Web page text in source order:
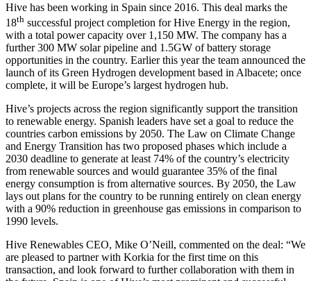
Hive has been working in Spain since 2016. This deal marks the
18th successful project completion for Hive Energy in the region,
with a total power capacity over 1,150 MW. The company has a
further 300 MW solar pipeline and 1.5GW of battery storage
opportunities in the country. Earlier this year the team announced the
launch of its Green Hydrogen development based in Albacete; once
complete, it will be Europe’s largest hydrogen hub.
Hive’s projects across the region significantly support the transition
to renewable energy. Spanish leaders have set a goal to reduce the
countries carbon emissions by 2050. The Law on Climate Change
and Energy Transition has two proposed phases which include a
2030 deadline to generate at least 74% of the country’s electricity
from renewable sources and would guarantee 35% of the final
energy consumption is from alternative sources. By 2050, the Law
lays out plans for the country to be running entirely on clean energy
with a 90% reduction in greenhouse gas emissions in comparison to
1990 levels.
Hive Renewables CEO, Mike O’Neill, commented on the deal: “We
are pleased to partner with Korkia for the first time on this
transaction, and look forward to further collaboration with them in